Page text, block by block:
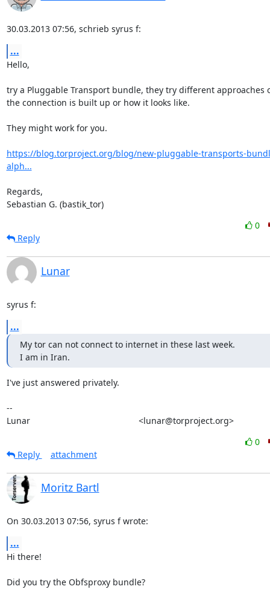
30.03.2013 07:56, schrieb syrus f:
...
Hello,
try a Pluggable Transport bundle, they try different approaches
the connection is built up or how it looks like.
They might work for you.
https://blog.torproject.org/blog/new-pluggable-transports-
alph...
Regards,
Sebastian G. (bastik_tor)
0
Reply
Lunar
syrus f:
...
My tor can not connect to internet in these last week.
I am in Iran.
I've just answered privately.
--
Lunar                                             <lunar@torproject.org>
0
Reply
attachment
Moritz Bartl
On 30.03.2013 07:56, syrus f wrote:
...
Hi there!
Did you try the Obfsproxy bundle?